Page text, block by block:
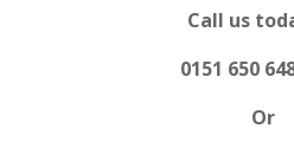
Call us
0151 650
Or